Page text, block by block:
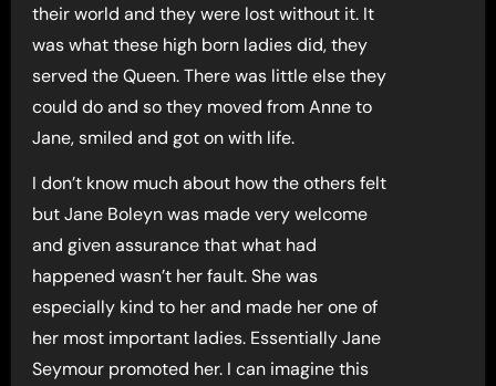
their world and they were lost without it. It
was what these high born ladies did, they
served the Queen. There was little else they
could do and so they moved from Anne to
Jane, smiled and got on with life.
I don’t know much about how the others felt
but Jane Boleyn was made very welcome
and given assurance that what had
happened wasn’t her fault. She was
especially kind to her and made her one of
her most important ladies. Essentially Jane
Seymour promoted her. I can imagine this